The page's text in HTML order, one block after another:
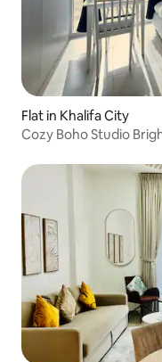
Flat in Khalifa City
Cozy Boho Studio